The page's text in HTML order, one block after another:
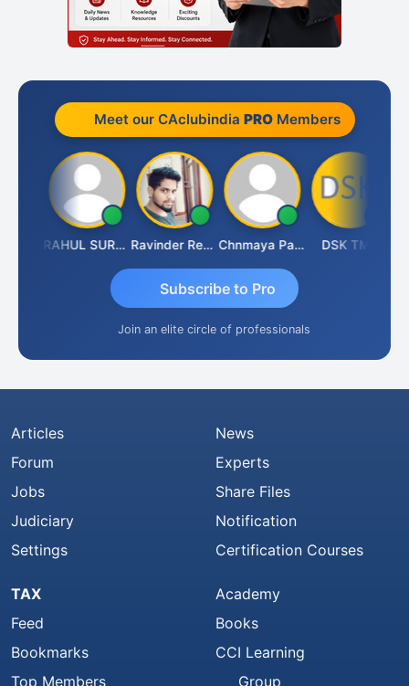
Meet our CAclubindia PROMembers
RAHUL SURANA Ravinder Reddy Chnmaya Parhi DSK TMC
Subscribe to Pro
Join an elite circle of professionals
Articles
Forum
Jobs
Judiciary
Settings
News
Experts
Share Files
Notification
Certification Courses
TAX
Feed
Bookmarks
Top Members
Academy
Books
CCI Learning
Group